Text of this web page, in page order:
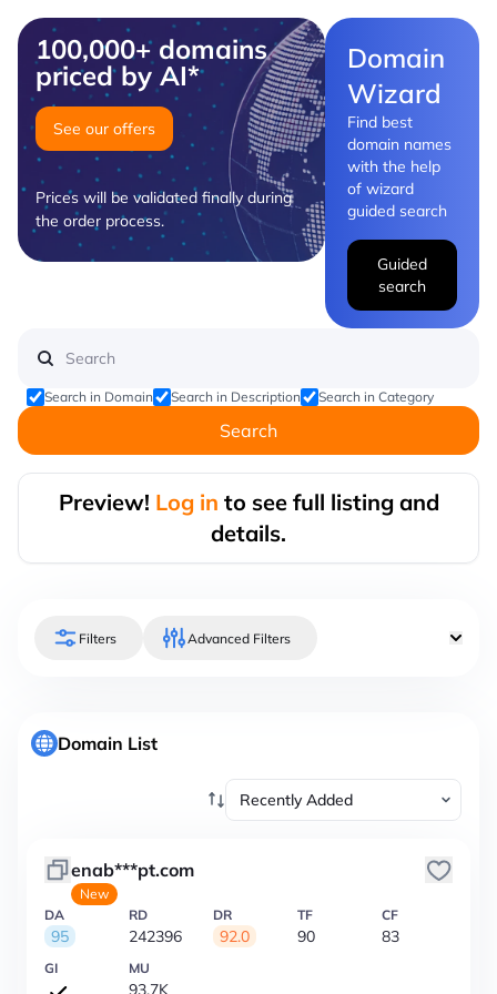
100,000+ domains
priced by AI*
See our offers
Prices will be validated finally during
the order process.
Domain
Wizard
Find best
domain names
with the help
of wizard
guided search
Guided
search
Search in Domain Search in Description Search in Category
Search
Preview! Log in to see full listing and
details.
Filters Advanced Filters
Domain List
enab***pt.com
New
DA
95
RD
242396
DR
92.0
TF
90
CF
83
GI MU
93.7K